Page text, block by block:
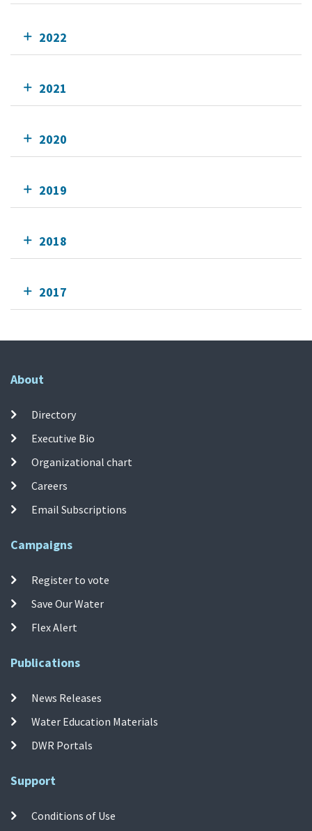
2022
2021
2020
2019
2018
2017
About
Directory
Executive Bio
Organizational chart
Careers
Email Subscriptions
Campaigns
Register to vote
Save Our Water
Flex Alert
Publications
News Releases
Water Education Materials
DWR Portals
Support
Conditions of Use